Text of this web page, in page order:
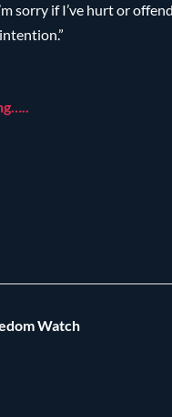
sorry if I’ve hurt or
Watch